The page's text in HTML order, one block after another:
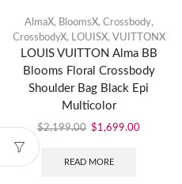
AlmaX, BloomsX, Crossbody,
CrossbodyX, LOUISX, VUITTONX
LOUIS VUITTON Alma BB
Blooms Floral Crossbody
Shoulder Bag Black Epi
Multicolor
$2,199.00 $1,699.00
READ MORE